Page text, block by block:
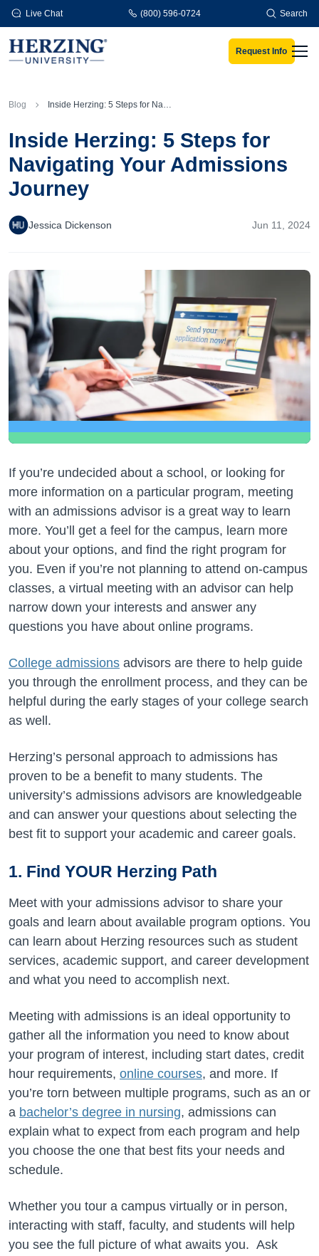
Skip to main content
Live Chat (800) 596-0724 Search
Request Info
Blog Inside Herzing: 5 Steps for Navigating Your Admissions Journey
Inside Herzing: 5 Steps for
Navigating Your Admissions
Journey
Jessica Dickenson Jun 11, 2024
If you’re undecided about a school, or looking for
more information on a particular program, meeting
with an admissions advisor is a great way to learn
more. You’ll get a feel for the campus, learn more
about your options, and find the right program for
you. Even if you’re not planning to attend on-campus
classes, a virtual meeting with an advisor can help
narrow down your interests and answer any
questions you have about online programs.
College admissions advisors are there to help guide
you through the enrollment process, and they can be
helpful during the early stages of your college search
as well.
Herzing’s personal approach to admissions has
proven to be a benefit to many students. The
university’s admissions advisors are knowledgeable
and can answer your questions about selecting the
best fit to support your academic and career goals.
1. Find YOUR Herzing Path
Meet with your admissions advisor to share your
goals and learn about available program options. You
can l earn about Herzing resources such as student
services, academic support, and career development
and what you need to accomplish next.
Meeting with admissions is an ideal opportunity to
gather all the information you need to know about
your program of interest, including start dates, credit
hour requirements, online courses, and more. If
you’re torn between multiple programs, such as an or
a bachelor’s degree in nursing, admissions can
explain what to expect from each program and help
you choose the one that best fits your needs and
schedule.
Whether you tour a campus virtually or in person,
interacting with staff, faculty, and students will help
you see the full picture of what awaits you. Ask